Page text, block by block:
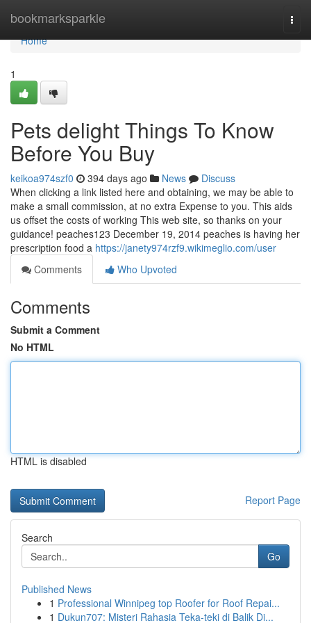
bookmarksparkle
Home
Home
1
Pets delight Things To Know
Before You Buy
keikoa974szf0 394 days ago News
Discuss
When clicking a link listed here and obtaining, we may be able to
make a small commission, at no extra Expense to you. This aids
us offset the costs of working This web site, so thanks on your
guidance! peaches123 December 19, 2014 peaches is having her
prescription food a https://janety974rzf9.wikimeglio.com/user
Comments
Who Upvoted
Comments
Submit a Comment
No HTML
HTML is disabled
Report Page
Search
Go
Published News
1 Professional Winnipeg top Roofer for Roof Repai...
1 Dukun707: Misteri Rahasia Teka-teki di Balik Di...